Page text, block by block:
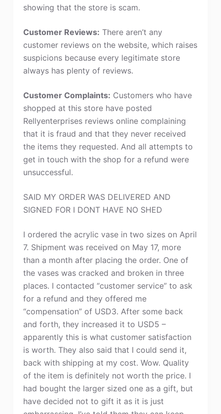
showing that the store is scam.
Customer Reviews: There aren’t any
customer reviews on the website, which raises
suspicions because every legitimate store
always has plenty of reviews.
Customer Complaints: Customers who have
shopped at this store have posted
Rellyenterprises reviews online complaining
that it is fraud and that they never received
the items they requested. And all attempts to
get in touch with the shop for a refund were
unsuccessful.
SAID MY ORDER WAS DELIVERED AND
SIGNED FOR I DONT HAVE NO SHED
I ordered the acrylic vase in two sizes on April
7. Shipment was received on May 17, more
than a month after placing the order. One of
the vases was cracked and broken in three
places. I contacted “customer service” to ask
for a refund and they offered me
“compensation” of USD3. After some back
and forth, they increased it to USD5 –
apparently this is what customer satisfaction
is worth. They also said that I could send it,
back with shipping at my cost. Wow. Quality
of the item is definitely not worth the price. I
had bought the larger sized one as a gift, but
have decided not to gift it as it is just